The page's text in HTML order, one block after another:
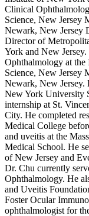
Clinical
Science, New Jersey
Newark, New Jersey
Director of
York and New
Ophthalmology at
Science, New Jersey
Newark, New Jersey.
New York University
internship at St.
City. He completed
Medical College
and uveitis at the
Medical School. He
of New Jersey and
Dr. Chu currently
Ophthalmology. He
and Uveitis
Foster Ocular
ophthalmologist for